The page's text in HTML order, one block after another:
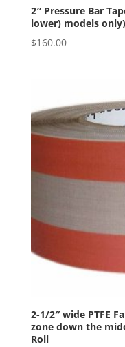
2″ Pressure Bar
lower) models only)
$160.00
2-1/2″ wide PTFE
zone down the
Roll